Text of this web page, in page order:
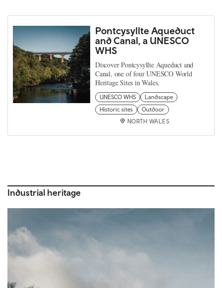
Pontcysyllte Aqueduct
and Canal, a UNESCO
WHS
Discover Pontcysyllte Aqueduct and
Canal, one of four UNESCO World
Heritage Sites in Wales.
UNESCO WHS
Landscape
Historic sites
Outdoor
NORTH WALES
Industrial heritage